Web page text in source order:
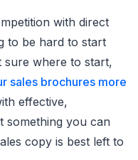
with direct
to be hard to start
sure where to start,
sales brochures more
effective,
something you can
copy is best left to